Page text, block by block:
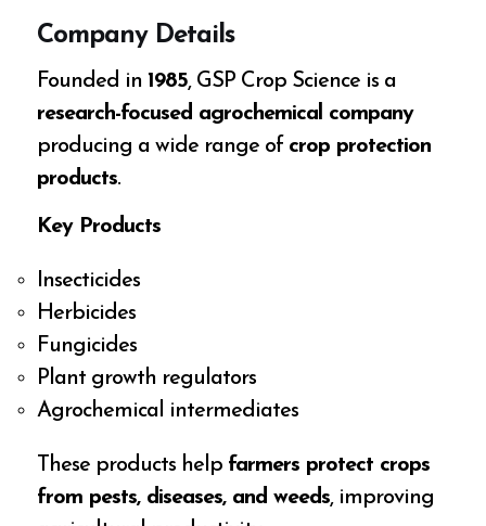
Company Details
Founded in 1985, GSP Crop Science is a
research-focused agrochemical company
producing a wide range of crop protection
products.
Key Products
Insecticides
Herbicides
Fungicides
Plant growth regulators
Agrochemical intermediates
These products help farmers protect crops
from pests, diseases, and weeds, improving